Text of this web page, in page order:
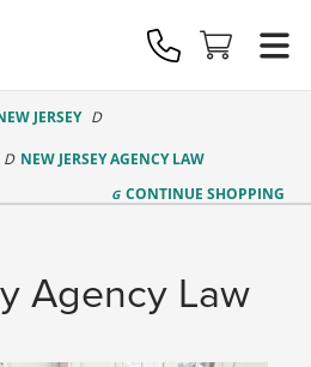
JERSEY
NEW JERSEY AGENCY LAW
CONTINUE SHOPPING
Agency Law